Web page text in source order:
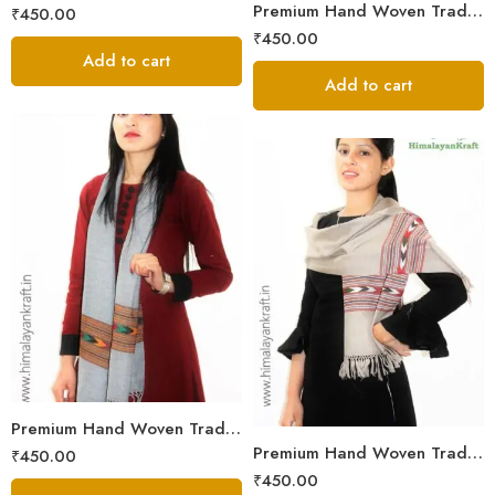
₹450.00
Add to cart
Premium Hand Woven Traditional Kullu Handloom Wool Muffler For Unisex
₹450.00
Add to cart
Premium Hand Woven Traditional Kullu Handloom Wool Muffler For Unisex
₹450.00 Premium Hand Woven Traditional Kullu Handloom Wool Muffler For Unisex
₹450.00